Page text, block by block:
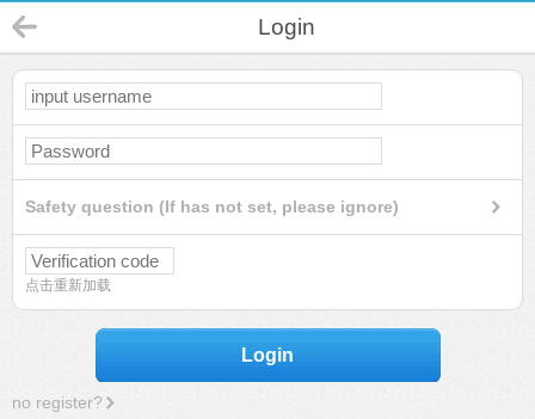
Login
Safety question (If has not set, please ignore)
点击重新加载
Login
no register?